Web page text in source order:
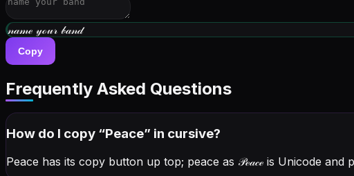
𝓌𝓇𝒾𝓉ℯ 𝓎ℴ𝓊𝓇 𝒷𝒾ℴ
Copy
Frequently Asked Questions
How do I copy “Peace” in cursive?
Peace has its copy button up top; peace as 𝒫ℯ𝒶𝒸ℯ is Unicode and